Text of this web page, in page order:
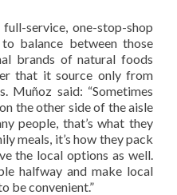
service, one-stop-shop
balance between those
brands of natural foods
that it source only from
Muñoz said: “Sometimes
the other side of the aisle
people, that’s what they
meals, it’s how they pack
the local options as well.
halfway and make local
be convenient.”